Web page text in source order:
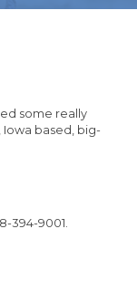
some really
based, big-
394-9001.